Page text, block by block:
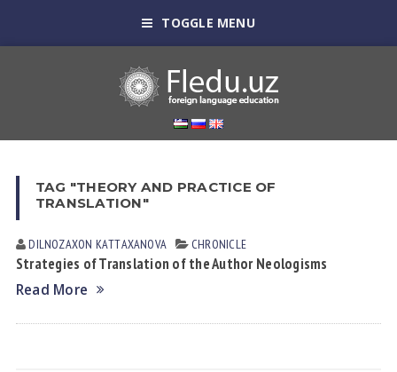
TOGGLE MENU
TAG "THEORY AND PRACTICE OF
TRANSLATION"
DILNOZAXON KАTTАXАNOVА CHRONICLE
Strategies of Translation of the Author Neologisms
Read More